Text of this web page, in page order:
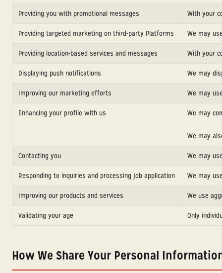
Providing you with promotional messages With your
Providing targeted marketing on third-party Platforms We may
Providing location-based services and messages With your
Displaying push notifications We may
Improving our marketing efforts We may
Enhancing your profile with us We may
We may
Contacting you We may
Responding to inquiries and processing job application We may
Improving our products and services We use
Validating your age Only
How We Share Your Personal